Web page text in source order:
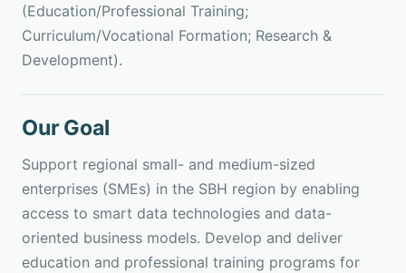
(Education/Professional Training;
Curriculum/Vocational Formation; Research &
Development).
Our Goal
Support regional small- and medium-sized
enterprises (SMEs) in the SBH region by enabling
access to smart data technologies and data-
oriented business models. Develop and deliver
education and professional training programs for